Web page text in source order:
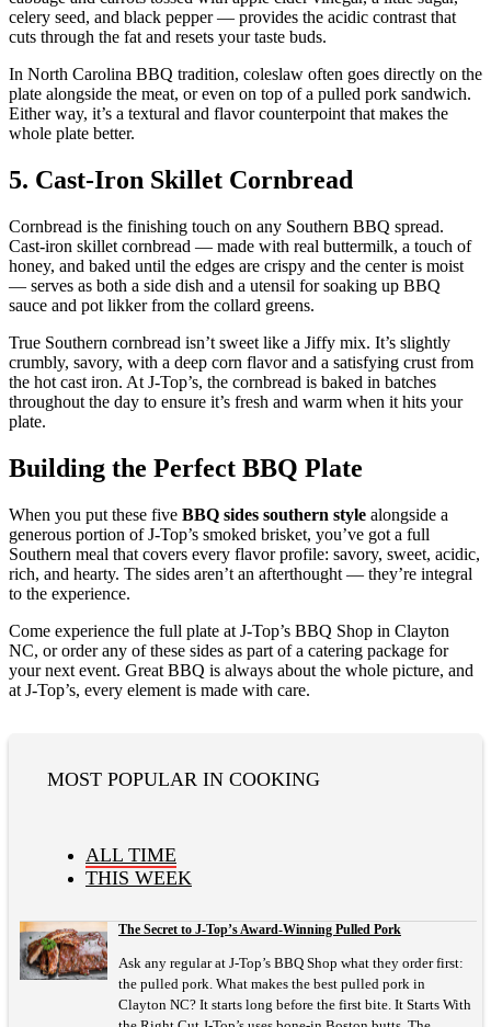
celery seed, and black pepper — provides the acidic contrast that
cuts through the fat and resets your taste buds.
In North Carolina BBQ tradition, coleslaw often goes directly on the
plate alongside the meat, or even on top of a pulled pork sandwich.
Either way, it’s a textural and flavor counterpoint that makes the
whole plate better.
5. Cast-Iron Skillet Cornbread
Cornbread is the finishing touch on any Southern BBQ spread.
Cast-iron skillet cornbread — made with real buttermilk, a touch of
honey, and baked until the edges are crispy and the center is moist
— serves as both a side dish and a utensil for soaking up BBQ
sauce and pot likker from the collard greens.
True Southern cornbread isn’t sweet like a Jiffy mix. It’s slightly
crumbly, savory, with a deep corn flavor and a satisfying crust from
the hot cast iron. At J-Top’s, the cornbread is baked in batches
throughout the day to ensure it’s fresh and warm when it hits your
plate.
Building the Perfect BBQ Plate
When you put these five BBQ sides southern style alongside a
generous portion of J-Top’s smoked brisket, you’ve got a full
Southern meal that covers every flavor profile: savory, sweet, acidic,
rich, and hearty. The sides aren’t an afterthought — they’re integral
to the experience.
Come experience the full plate at J-Top’s BBQ Shop in Clayton
NC, or order any of these sides as part of a catering package for
your next event. Great BBQ is always about the whole picture, and
at J-Top’s, every element is made with care.
MOST POPULAR IN COOKING
ALL TIME
THIS WEEK
The Secret to J-Top’s Award-Winning Pulled Pork
Ask any regular at J-Top’s BBQ Shop what they order first:
the pulled pork. What makes the best pulled pork in
Clayton NC? It starts long before the first bite. It Starts With